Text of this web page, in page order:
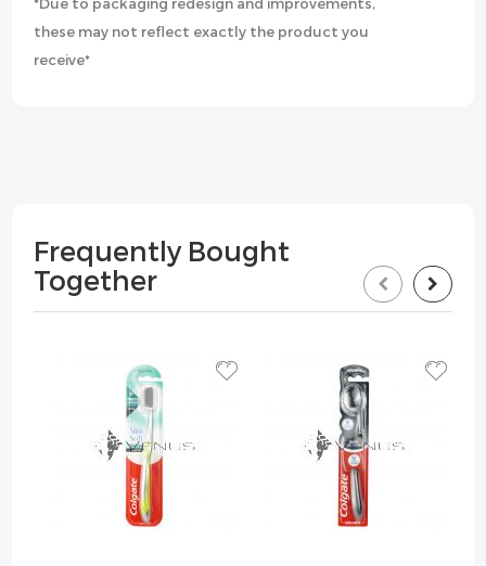
these may not reflect exactly the product you
receive*
Frequently Bought
Together